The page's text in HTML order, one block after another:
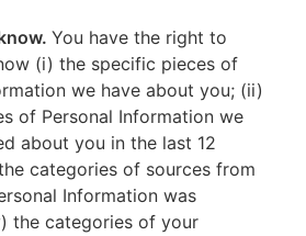
You have the right to
(i) the specific pieces of
we have about you; (ii)
of Personal Information we
about you in the last 12
categories of sources from
Information was
the categories of your